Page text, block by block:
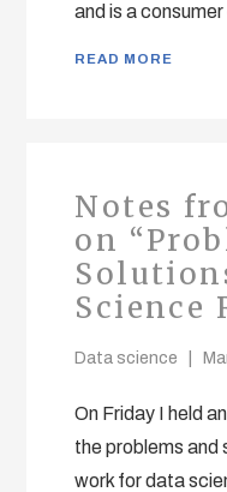
and is a
READ MORE
Notes
on
Science
Data science
On Friday I held
the problems and
work for data